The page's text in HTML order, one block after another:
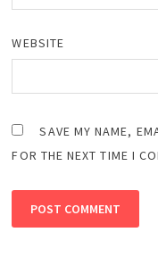
WEBSITE
SAVE MY NAME,
FOR THE NEXT TIME I